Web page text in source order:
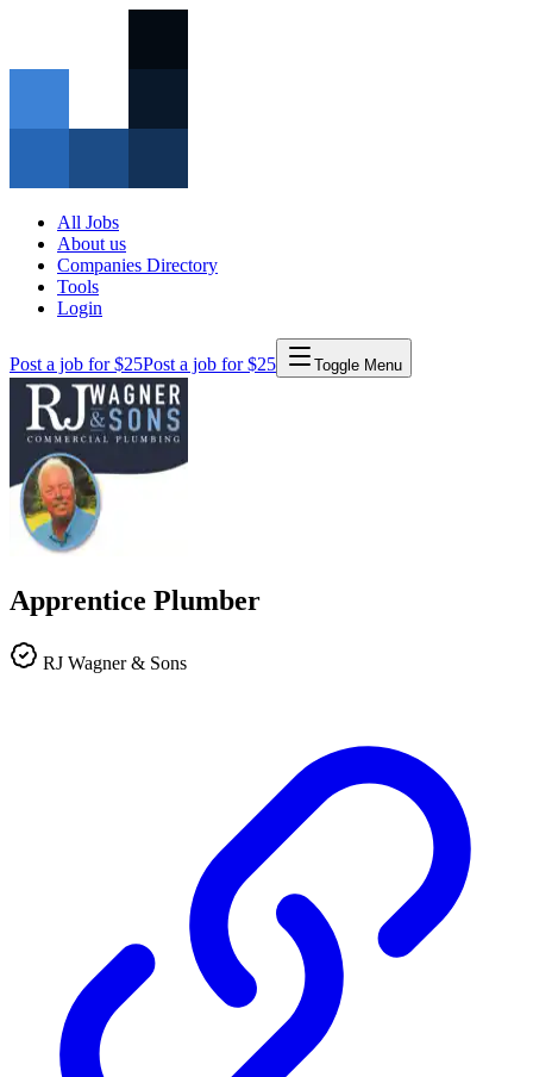
All Jobs
About us
Companies Directory
Tools
Login
Post a job for $25Post a job for $25 Toggle Menu
Apprentice Plumber
RJ Wagner & Sons